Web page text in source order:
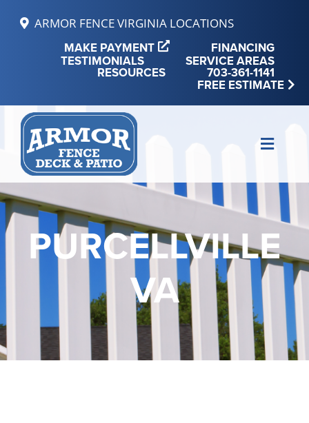
ARMOR FENCE VIRGINIA LOCATIONS
MAKE PAYMENT FINANCING
TESTIMONIALS SERVICE AREAS
RESOURCES 703-361-1141
FREE ESTIMATE
Toggle
MAKE PAYMENT
FINANCING
REVIEWS
SERVICE AREAS
RESOURCES
FREE ONLINE ESTIMATE
SERVICES
PURCELLVILLE
VA